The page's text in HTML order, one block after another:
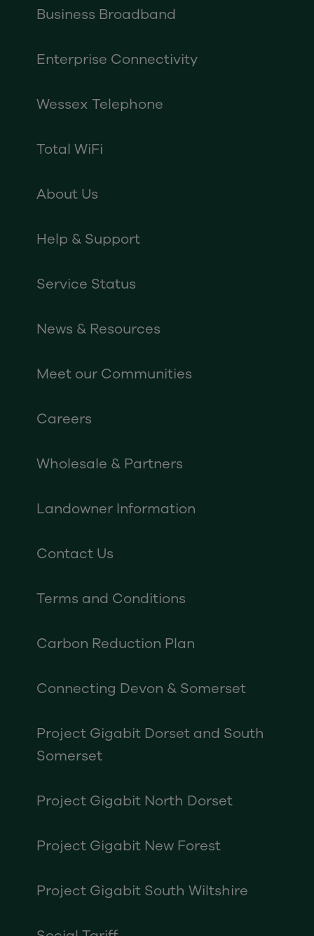
Business Broadband
Enterprise Connectivity
Wessex Telephone
Total WiFi
About Us
Help & Support
Service Status
News & Resources
Meet our Communities
Careers
Wholesale & Partners
Landowner Information
Contact Us
Terms and Conditions
Carbon Reduction Plan
Connecting Devon & Somerset
Project Gigabit Dorset and South
Somerset
Project Gigabit North Dorset
Project Gigabit New Forest
Project Gigabit South Wiltshire